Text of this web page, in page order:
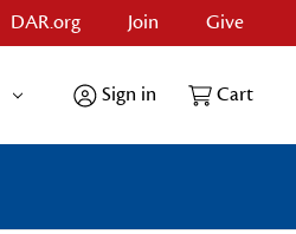
DAR.org Join Give
Sign in Cart